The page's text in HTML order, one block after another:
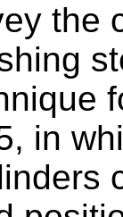
the
in